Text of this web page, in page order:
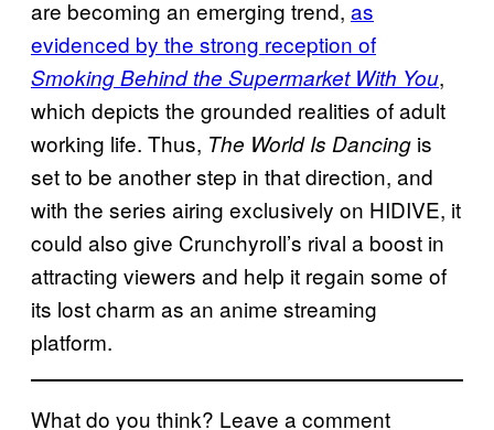
are becoming an emerging trend, as
evidenced by the strong reception of
Smoking Behind the Supermarket With You,
which depicts the grounded realities of adult
working life. Thus, The World Is Dancing is
set to be another step in that direction, and
with the series airing exclusively on HIDIVE, it
could also give Crunchyroll’s rival a boost in
attracting viewers and help it regain some of
its lost charm as an anime streaming
platform.
What do you think? Leave a comment